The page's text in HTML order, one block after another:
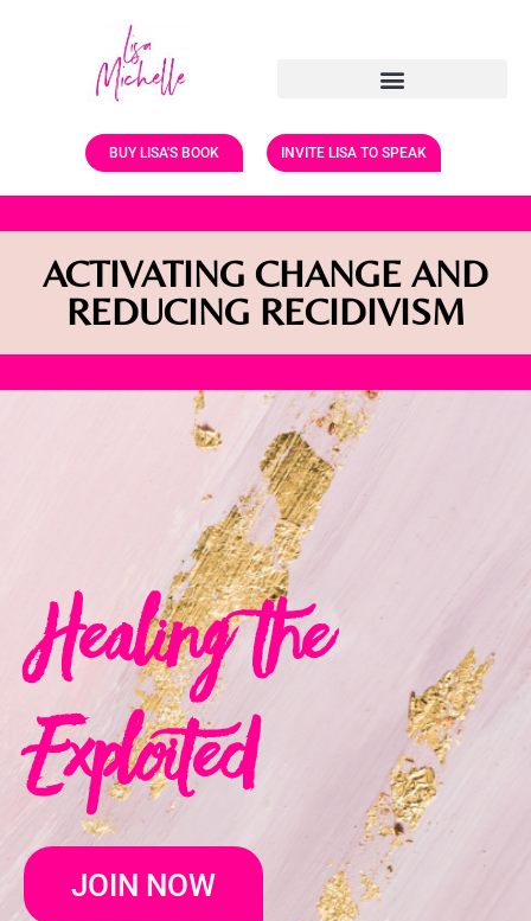
BUY LISA'S BOOK INVITE LISA TO SPEAK
ACTIVATING CHANGE AND
REDUCING RECIDIVISM
Healing the
Exploited
JOIN NOW